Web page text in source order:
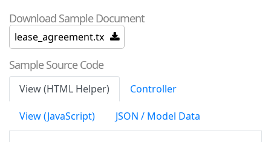
signatures from multiple users.
Download Sample Document
lease_agreement.tx
Sample Source Code
View (HTML Helper) Controller
View (JavaScript) JSON / Model Data